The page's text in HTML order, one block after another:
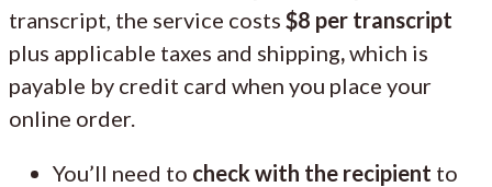
transcript, the service costs $8 per transcript
plus applicable taxes and shipping,which is
payable by credit card when you place your
online order.
You’ll need to check with the recipient to